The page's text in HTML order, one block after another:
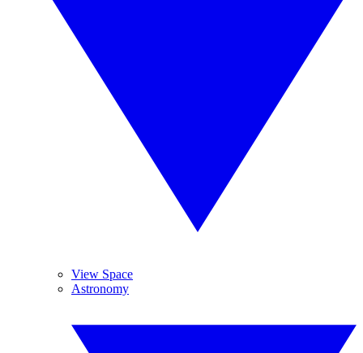
View Space
Astronomy